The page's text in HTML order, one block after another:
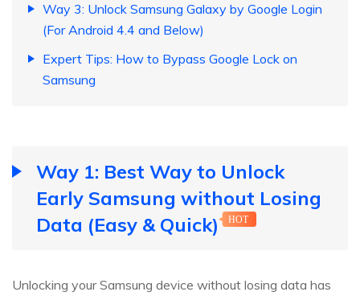
Way 3: Unlock Samsung Galaxy by Google Login
(For Android 4.4 and Below)
Expert Tips: How to Bypass Google Lock on
Samsung
Way 1: Best Way to Unlock
Early Samsung without Losing
Data (Easy & Quick)
HOT
Unlocking your Samsung device without losing data has